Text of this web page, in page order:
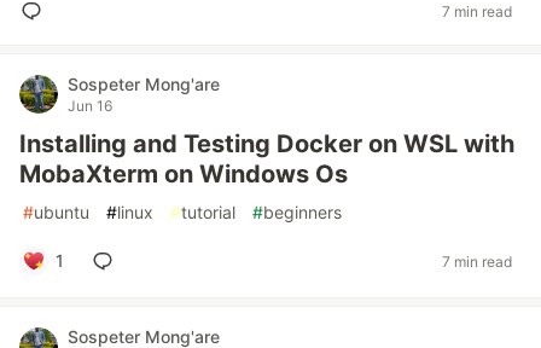
7 min read
Sospeter Mong'are
Jun 16
Installing and Testing Docker on WSL with
MobaXterm on Windows Os
#ubuntu #linux #tutorial #beginners
1 7 min read
Sospeter Mong'are